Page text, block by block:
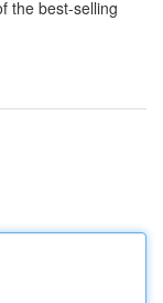
the best-selling